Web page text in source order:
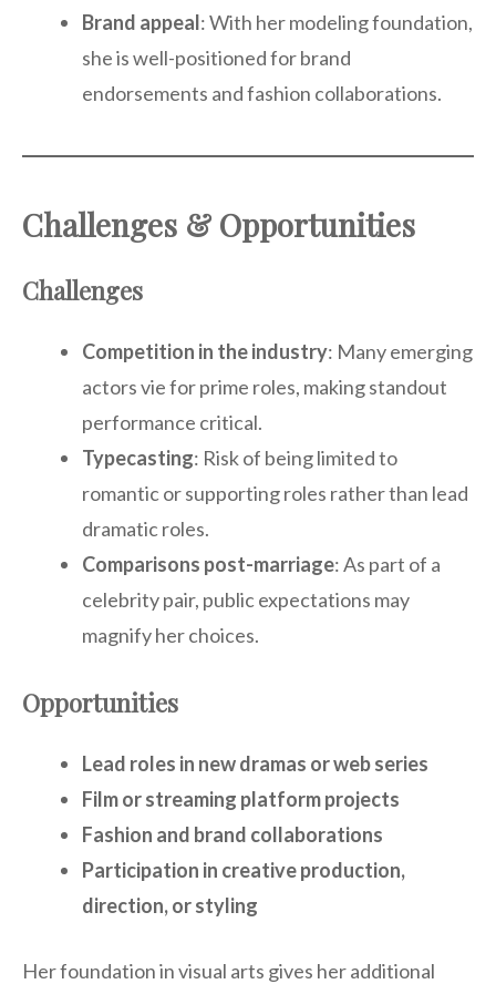
Brand appeal: With her modeling foundation,
she is well-positioned for brand
endorsements and fashion collaborations.
Challenges & Opportunities
Challenges
Competition in the industry: Many emerging
actors vie for prime roles, making standout
performance critical.
Typecasting: Risk of being limited to
romantic or supporting roles rather than lead
dramatic roles.
Comparisons post-marriage: As part of a
celebrity pair, public expectations may
magnify her choices.
Opportunities
Lead roles in new dramas or web series
Film or streaming platform projects
Fashion and brand collaborations
Participation in creative production,
direction, or styling
Her foundation in visual arts gives her additional